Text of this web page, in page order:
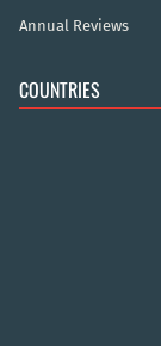
Annual Reviews
COUNTRIES